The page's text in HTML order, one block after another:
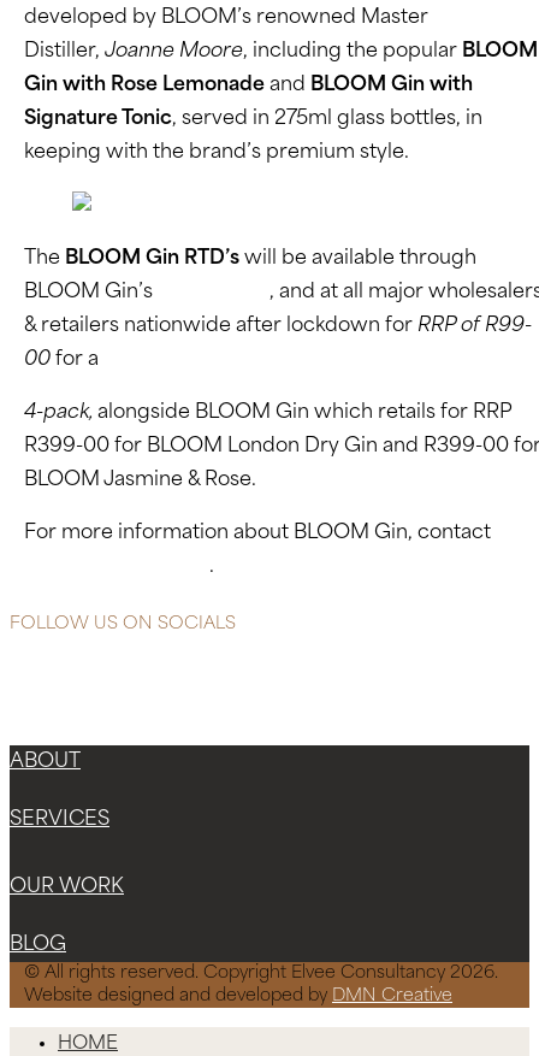
developed by BLOOM’s renowned Master
Distiller, Joanne Moore, including the popular BLOOM
Gin with Rose Lemonade and BLOOM Gin with
Signature Tonic, served in 275ml glass bottles, in
keeping with the brand’s premium style.
The BLOOM Gin RTD’s will be available through
BLOOM Gin’s
, and at all major
& retailers nationwide after lockdown for RRP of R99-
00 for a
4-pack, alongside BLOOM Gin which retails for RRP
R399-00 for BLOOM London Dry Gin and R399-00
BLOOM Jasmine & Rose.
For more information about BLOOM Gin, contact
.
FOLLOW US ON SOCIALS
ABOUT
SERVICES
OUR WORK
BLOG
© All rights reserved. Copyright Elvee Consultancy 2026.
Website designed and developed by DMN Creative
HOME